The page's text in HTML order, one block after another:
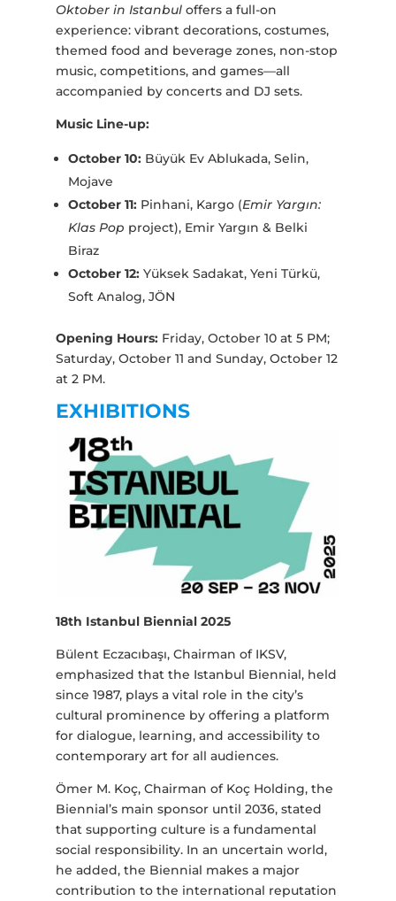
Oktober in Istanbuloffers a full-on
experience: vibrant decorations, costumes,
themed food and beverage zones, non-stop
music, competitions, and games—all
accompanied by concerts and DJ sets.
Music Line-up:
October 10:Büyük Ev Ablukada, Selin,
Mojave
October 11:Pinhani, Kargo (Emir Yargın:
Klas Pop project), Emir Yargın & Belki
Biraz
October 12:Yüksek Sadakat, Yeni Türkü,
Soft Analog, JÖN
Opening Hours:Friday, October 10 at 5 PM;
Saturday, October 11 and Sunday, October 12
at 2 PM.
EXHIBITIONS
18th Istanbul Biennial 2025
Bülent Eczacıbaşı, Chairman of IKSV,
emphasized that the Istanbul Biennial, held
since 1987, plays a vital role in the city’s
cultural prominence by offering a platform
for dialogue, learning, and accessibility to
contemporary art for all audiences.
Ömer M. Koç, Chairman of Koç Holding, the
Biennial’s main sponsor until 2036, stated
that supporting culture is a fundamental
social responsibility. In an uncertain world,
he added, the Biennial makes a major
contribution to the international reputation